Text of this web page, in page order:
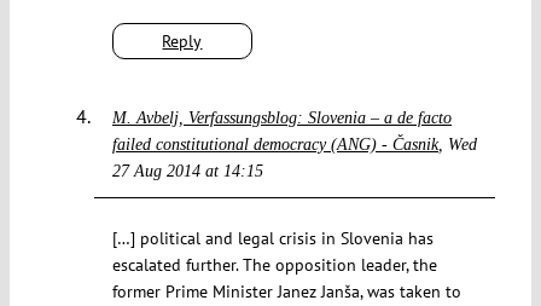
Reply
M. Avbelj, Verfassungsblog: Slovenia – a de facto
failed constitutional democracy (ANG) - Časnik
Wed
27 Aug 2014 at 14:15
[…] political and legal crisis in Slovenia has
escalated further. The opposition leader, the
former Prime Minister Janez Janša, was taken to